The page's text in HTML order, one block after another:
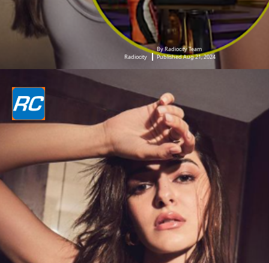
Radiocity
By Radiocity Team
Published Aug 21, 2024